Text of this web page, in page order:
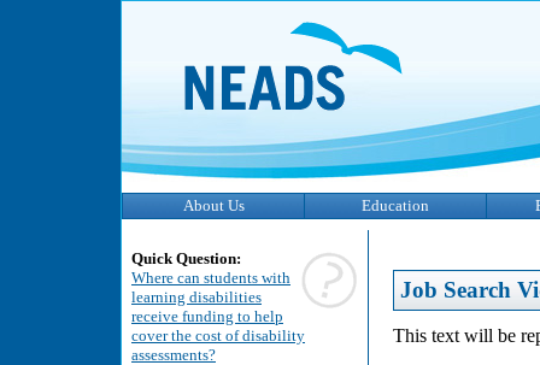
About Us Education
Quick Question:
Where can students with
learning disabilities
receive funding to help
cover the cost of disability
assessments?
Job Search
This text will be